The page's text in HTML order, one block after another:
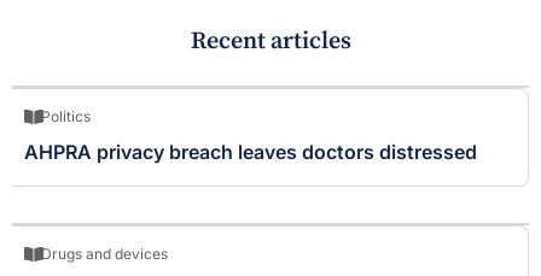
Recent articles
Politics
AHPRA privacy breach leaves doctors distressed
Drugs and devices